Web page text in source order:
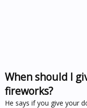
When should I
fireworks?
He says if you give your